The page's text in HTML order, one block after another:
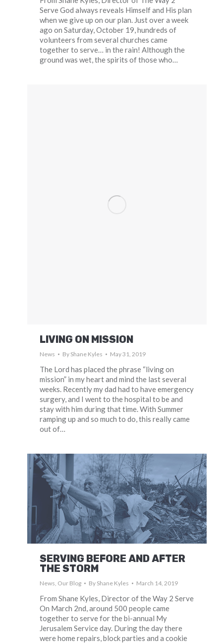
Serve God always reveals Himself and His plan
when we give up on our plan. Just over a week
ago on Saturday, October 19, hundreds of
volunteers from several churches came
together to serve… in the rain! Although the
ground was wet, the spirits of those who…
LIVING ON MISSION
News By Shane Kyles May 31, 2019
The Lord has placed the phrase “living on
mission” in my heart and mind the last several
weeks. Recently my dad had to have emergency
surgery, and I went to the hospital to be and
stay with him during that time. With Summer
ramping up and so much to do, this really came
out of…
SERVING BEFORE AND AFTER
THE STORM
News, Our Blog By Shane Kyles March 14, 2019
From Shane Kyles, Director of the Way 2 Serve
On March 2nd, around 500 people came
together to serve for the bi-annual My
Jerusalem Service day. During the day there
were home repairs, block parties and a cookie